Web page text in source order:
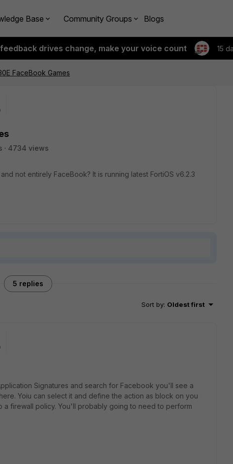
Base Community Groups Blogs
drives change, make your voice count 15
FaceBook Games
4734 views
not entirely FaceBook? It is running latest FortiOS v6.2.3
5 replies
Sort by: Oldest first
Signatures and search for Facebook you'll see a
Yoiu can select it and define the action as block on you
a firewall policy. You'll probably going to need to perform